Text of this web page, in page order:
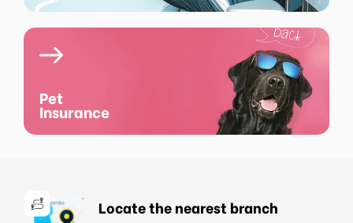
Pet
Insurance
Locate the nearest branch